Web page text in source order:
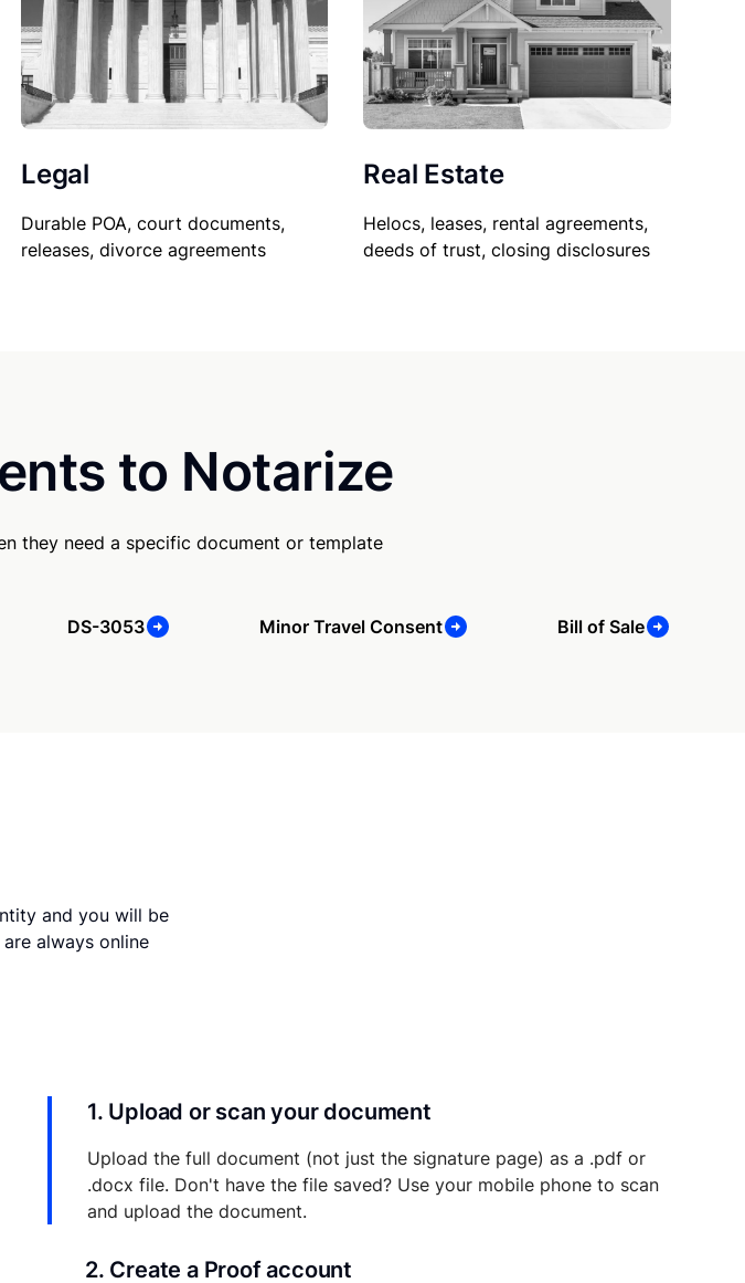
Legal
Durable POA, court documents,
releases, divorce agreements
Real Estate
Helocs, leases, rental agreements,
deeds of trust, closing disclosures
to Notarize
they need a specific document or template
DS-3053 Minor Travel Consent Bill of Sale
and you will be
always online
1. Upload or scan your document
Upload the full document (not just the signature page) as a .pdf or
.docx file. Don't have the file saved? Use your mobile phone to scan
and upload the document.
2. Create a Proof account